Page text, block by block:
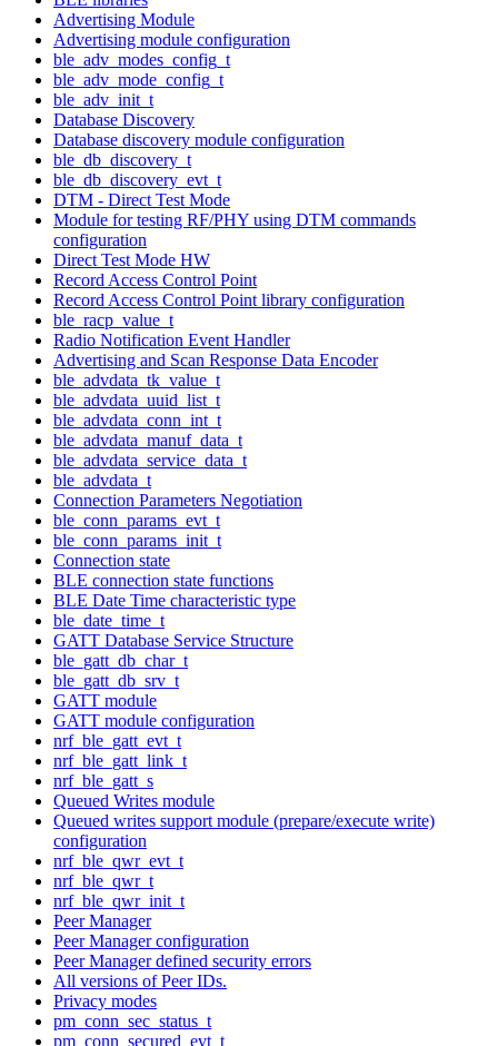
Advertising Module
Advertising module configuration
ble_adv_modes_config_t
ble_adv_mode_config_t
ble_adv_init_t
Database Discovery
Database discovery module configuration
ble_db_discovery_t
ble_db_discovery_evt_t
DTM - Direct Test Mode
Module for testing RF/PHY using DTM commands
configuration
Direct Test Mode HW
Record Access Control Point
Record Access Control Point library configuration
ble_racp_value_t
Radio Notification Event Handler
Advertising and Scan Response Data Encoder
ble_advdata_tk_value_t
ble_advdata_uuid_list_t
ble_advdata_conn_int_t
ble_advdata_manuf_data_t
ble_advdata_service_data_t
ble_advdata_t
Connection Parameters Negotiation
ble_conn_params_evt_t
ble_conn_params_init_t
Connection state
BLE connection state functions
BLE Date Time characteristic type
ble_date_time_t
GATT Database Service Structure
ble_gatt_db_char_t
ble_gatt_db_srv_t
GATT module
GATT module configuration
nrf_ble_gatt_evt_t
nrf_ble_gatt_link_t
nrf_ble_gatt_s
Queued Writes module
Queued writes support module (prepare/execute write)
configuration
nrf_ble_qwr_evt_t
nrf_ble_qwr_t
nrf_ble_qwr_init_t
Peer Manager
Peer Manager configuration
Peer Manager defined security errors
All versions of Peer IDs.
Privacy modes
pm_conn_sec_status_t
pm_conn_secured_evt_t